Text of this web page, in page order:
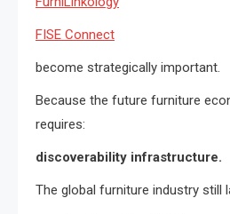
FISE Connect
become strategically important.
Because the future furniture
requires:
discoverability infrastructure.
The global furniture industry still